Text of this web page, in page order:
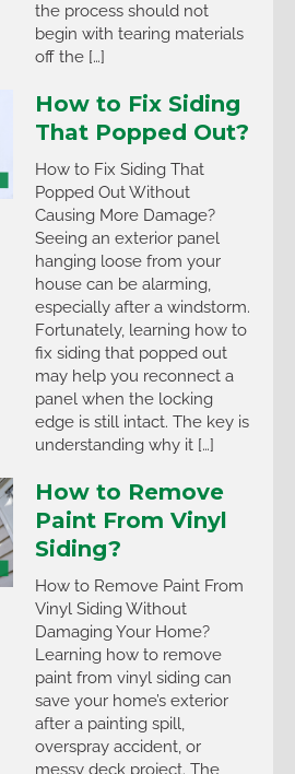
the process should not
begin with tearing materials
off the […]
How to Fix Siding
That Popped Out?
How to Fix Siding That
Popped Out Without
Causing More Damage?
Seeing an exterior panel
hanging loose from your
house can be alarming,
especially after a windstorm.
Fortunately, learning how to
fix siding that popped out
may help you reconnect a
panel when the locking
edge is still intact. The key is
understanding why it […]
How to Remove
Paint From Vinyl
Siding?
How to Remove Paint From
Vinyl Siding Without
Damaging Your Home?
Learning how to remove
paint from vinyl siding can
save your home’s exterior
after a painting spill,
overspray accident, or
messy deck project. The